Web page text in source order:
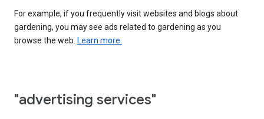
For example, if you frequently visit websites and blogs about
gardening, you may see ads related to gardening as you
browse the web. Learn more.
"advertising services"